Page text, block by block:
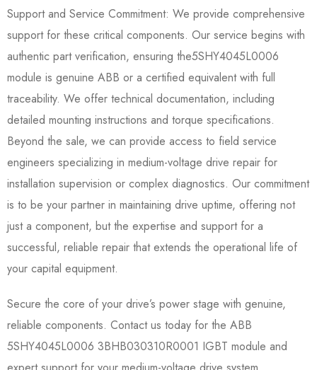
Support and Service Commitment: We provide comprehensive
support for these critical components. Our service begins with
authentic part verification, ensuring the5SHY4045L0006​
module is genuine ABB or a certified equivalent with full
traceability. We offer technical documentation, including
detailed mounting instructions and torque specifications.
Beyond the sale, we can provide access to field service
engineers specializing in medium-voltage drive repair for
installation supervision or complex diagnostics. Our commitment
is to be your partner in maintaining drive uptime, offering not
just a component, but the expertise and support for a
successful, reliable repair that extends the operational life of
your capital equipment.
Secure the core of your drive’s power stage with genuine,
reliable components. Contact us today for the ABB
5SHY4045L0006 3BHB030310R0001 IGBT module and